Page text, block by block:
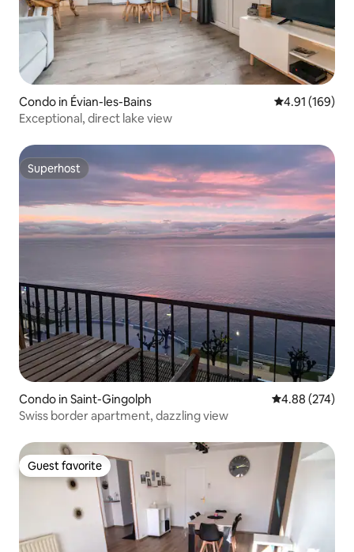
Condo in Évian-les-Bains 4.91 out of 5
4.91 (169)
Exceptional, direct lake view
Superhost
Superhost
Condo in Saint-Gingolph 4.88 out of 5
4.88 (274)
Swiss border apartment, dazzling view
Guest favorite
Guest favorite